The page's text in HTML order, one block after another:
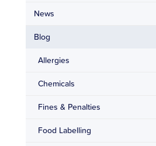
News
Blog
Allergies
Chemicals
Fines & Penalties
Food Labelling